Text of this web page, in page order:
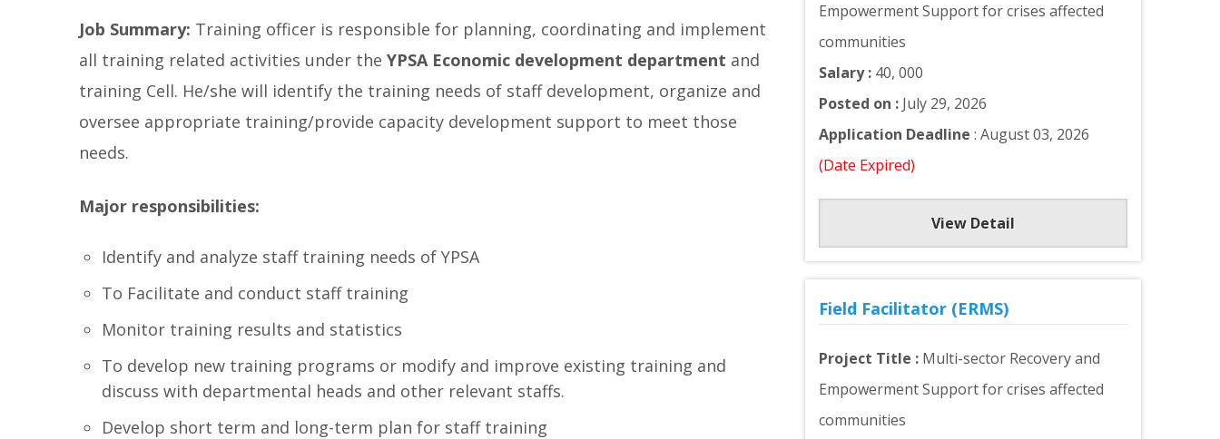
Job Summary: Training officer is responsible for planning, coordinating and implement
all training related activities under the YPSA Economic development department and
training Cell. He/she will identify the training needs of staff development, organize and
oversee appropriate training/provide capacity development support to meet those
needs.
Major responsibilities:
Identify and analyze staff training needs of YPSA
To Facilitate and conduct staff training
Monitor training results and statistics
To develop new training programs or modify and improve existing training and
discuss with departmental heads and other relevant staffs.
Develop short term and long-term plan for staff training
Empowerment Support for crises affected
communities
Salary : 40, 000
Posted on : July 29, 2026
Application Deadline : August 03, 2026
(Date Expired)
View Detail
Field Facilitator (ERMS)
Project Title : Multi-sector Recovery and
Empowerment Support for crises affected
communities